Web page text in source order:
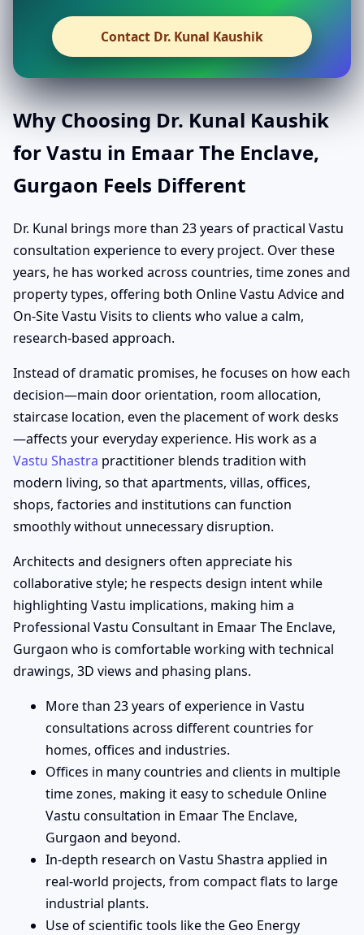
Contact Dr. Kunal Kaushik
Why Choosing Dr. Kunal Kaushik
for Vastu in Emaar The Enclave,
Gurgaon Feels Different
Dr. Kunal brings more than 23 years of practical Vastu
consultation experience to every project. Over these
years, he has worked across countries, time zones and
property types, offering both Online Vastu Advice and
On-Site Vastu Visits to clients who value a calm,
research-based approach.
Instead of dramatic promises, he focuses on how each
decision—main door orientation, room allocation,
staircase location, even the placement of work desks
—affects your everyday experience. His work as a
Vastu Shastra practitioner blends tradition with
modern living, so that apartments, villas, offices,
shops, factories and institutions can function
smoothly without unnecessary disruption.
Architects and designers often appreciate his
collaborative style; he respects design intent while
highlighting Vastu implications, making him a
Professional Vastu Consultant in Emaar The Enclave,
Gurgaon who is comfortable working with technical
drawings, 3D views and phasing plans.
More than 23 years of experience in Vastu
consultations across different countries for
homes, offices and industries.
Offices in many countries and clients in multiple
time zones, making it easy to schedule Online
Vastu consultation in Emaar The Enclave,
Gurgaon and beyond.
In-depth research on Vastu Shastra applied in
real-world projects, from compact flats to large
industrial plants.
Use of scientific tools like the Geo Energy